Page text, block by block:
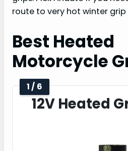
route to very hot winter
Best Heated
Motorcycle
1 / 6
12V Heated